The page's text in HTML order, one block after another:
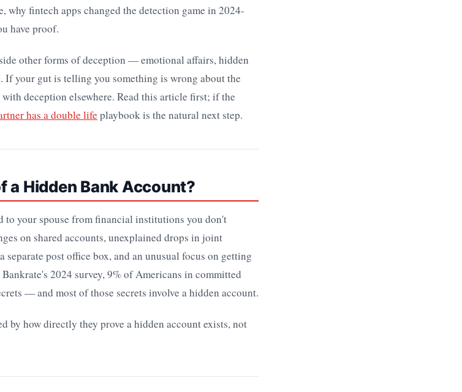
why fintech apps changed the detection game in 2024-
have proof.
other forms of deception — emotional affairs, hidden
If your gut is telling you something is wrong about the
deception elsewhere. Read this article first; if the
has a double life playbook is the natural next step.
a Hidden Bank Account?
to your spouse from financial institutions you don't
on shared accounts, unexplained drops in joint
separate post office box, and an unusual focus on getting
2024 survey, 9% of Americans in committed
— and most of those secrets involve a hidden account.
by how directly they prove a hidden account exists, not